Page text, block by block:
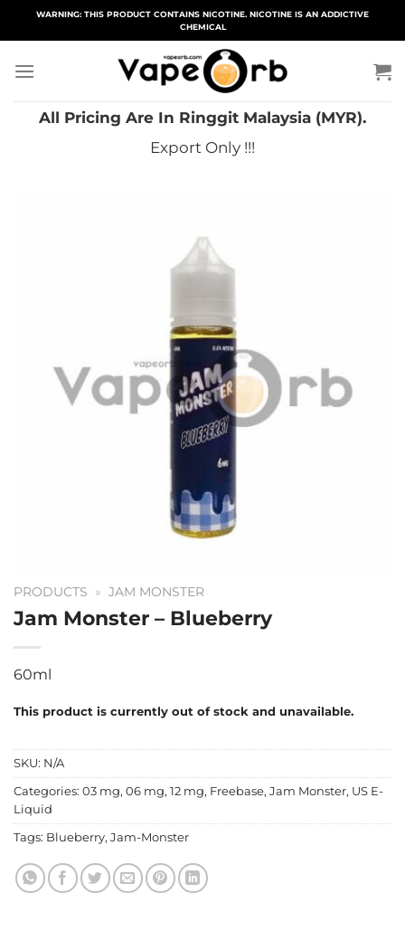
WARNING: THIS PRODUCT CONTAINS NICOTINE. NICOTINE IS AN ADDICTIVE
CHEMICAL
All Pricing Are In Ringgit Malaysia (MYR).
Export Only !!!
PRODUCTS » JAM MONSTER
Jam Monster – Blueberry
60ml
This product is currently out of stock and unavailable.
SKU: N/A
Categories: 03 mg, 06 mg, 12 mg, Freebase, Jam Monster, US E-
Liquid
Tags: Blueberry, Jam-Monster